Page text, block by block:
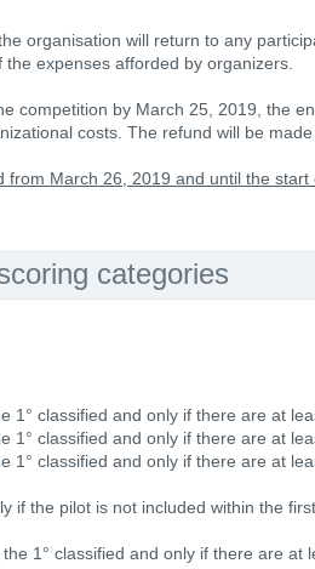
organisation will return to any
expenses afforded by organizers.
competition by March 25, 2019, the
costs. The refund will be
from March 26, 2019 and until the
categories
1° classified and only if there are at
1° classified and only if there are at
1° classified and only if there are at
if the pilot is not included within the
1° classified and only if there are at